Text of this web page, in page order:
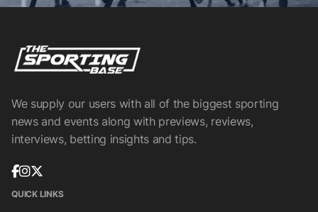
We supply our users with all of the biggest sporting
news and events along with previews, reviews,
interviews, betting insights and tips.
QUICK LINKS